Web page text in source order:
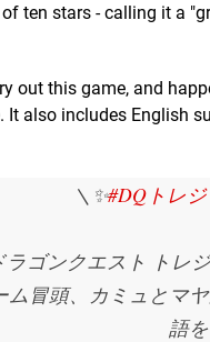
ten stars - calling it a
out this game, and
also includes English
＼✨#DQトレ
ラゴンクエスト ト
ム冒頭、カミュとマ
語